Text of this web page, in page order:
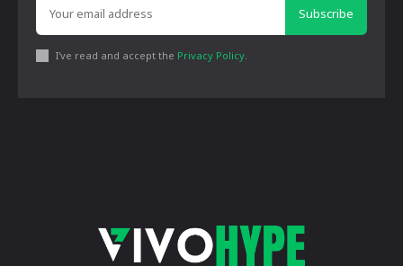
Subscribe
I've read and accept the Privacy Policy